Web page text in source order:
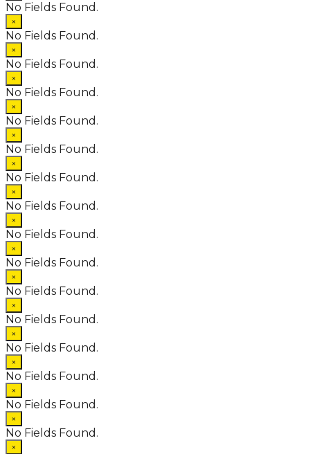
No Fields Found.
×
No Fields Found.
×
No Fields Found.
×
No Fields Found.
×
No Fields Found.
×
No Fields Found.
×
No Fields Found.
×
No Fields Found.
×
No Fields Found.
×
No Fields Found.
×
No Fields Found.
×
No Fields Found.
×
No Fields Found.
×
No Fields Found.
×
No Fields Found.
×
No Fields Found.
×